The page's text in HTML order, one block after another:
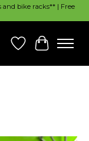
and bike racks** | Free
Wish List
Cart